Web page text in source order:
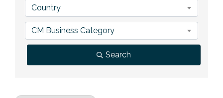
Previous Events
Member Benefits
Leadership Yakima
Mission
Our Team
Country
CM Business Category
Search